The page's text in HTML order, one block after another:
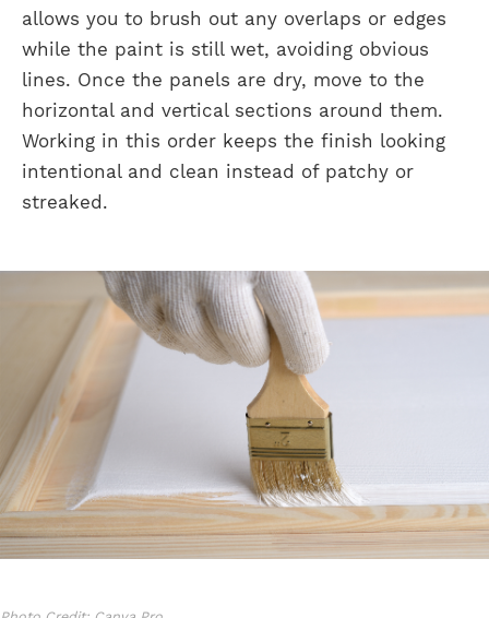
allows you to brush out any overlaps or edges
while the paint is still wet, avoiding obvious
lines. Once the panels are dry, move to the
horizontal and vertical sections around them.
Working in this order keeps the finish looking
intentional and clean instead of patchy or
streaked.